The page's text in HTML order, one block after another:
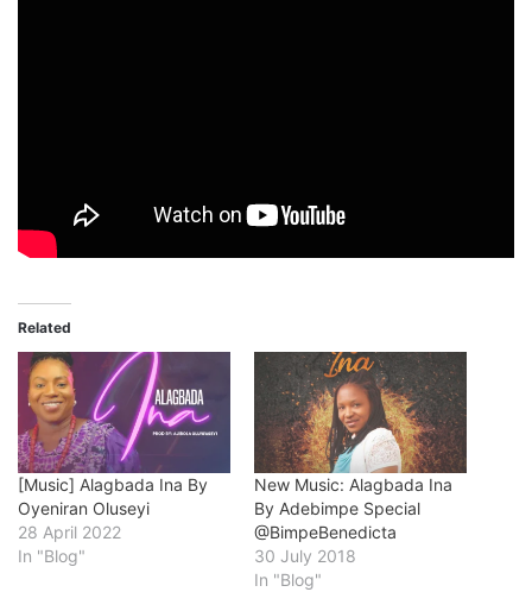
Related
[Music] Alagbada Ina By
Oyeniran Oluseyi
28 April 2022
In "Blog"
New Music: Alagbada Ina
By Adebimpe Special
@BimpeBenedicta
30 July 2018
In "Blog"